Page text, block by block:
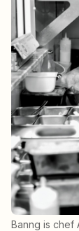
Banng is chef